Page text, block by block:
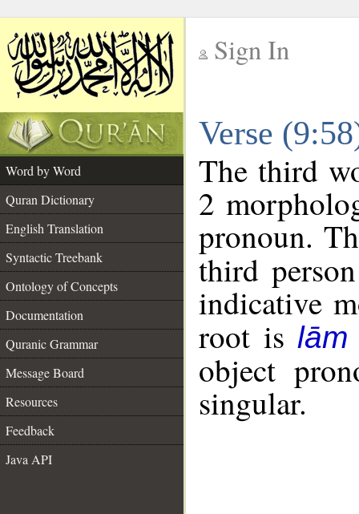
Sign In
Verse
Word by Word
Quran Dictionary
English Translation
Syntactic Treebank
Ontology of Concepts
Documentation
Quranic Grammar
Message Board
Resources
Feedback
Java API
The third
2
pronoun.
third
indicative
root islām
object
singular.